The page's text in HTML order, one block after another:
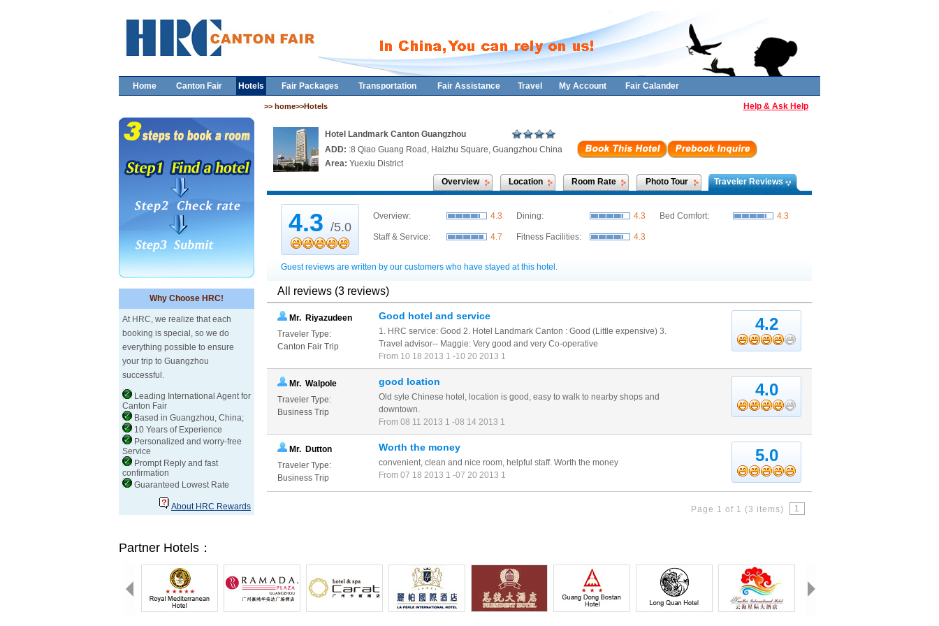
Home Canton Fair Hotels Fair Packages Transportation Fair Assistance Travel My Account Fair Calander
>> home>>Hotels Help & Ask Help
Why Choose HRC!
At HRC, we realize that each
booking is special, so we do
everything possible to ensure
your trip to Guangzhou
successful.
Leading International Agent for
Canton Fair
Based in Guangzhou, China;
10 Years of Experience
Personalized and worry-free
Service
Prompt Reply and fast
confirmation
Guaranteed Lowest Rate
About HRC Rewards
Hotel Landmark Canton Guangzhou
ADD: :8 Qiao Guang Road, Haizhu Square, Guangzhou China
Area: Yuexiu District
Overview
Location Room Rate Photo Tour Traveler Reviews
4.3 /5.0
Overview: 4.3 Dining: 4.3 Bed Comfort: 4.3
Staff & Service: 4.7 Fitness Facilities: 4.3
Guest reviews are written by our customers who have stayed at this hotel.
All reviews (3 reviews)
Mr. Riyazudeen
Traveler Type:
Canton Fair Trip
Good hotel and service
1. HRC service: Good 2. Hotel Landmark Canton : Good (Little expensive) 3.
Travel advisor-- Maggie: Very good and very Co-operative
From 10 18 2013 1 -10 20 2013 1
4.2
Mr. Walpole
Traveler Type:
Business Trip
good loation
Old syle Chinese hotel, location is good, easy to walk to nearby shops and
downtown.
From 08 11 2013 1 -08 14 2013 1
4.0
Mr. Dutton
Traveler Type:
Business Trip
Worth the money
convenient, clean and nice room, helpful staff. Worth the money
From 07 18 2013 1 -07 20 2013 1
5.0
Page 1 of 1 (3 items) 1
Partner Hotels：